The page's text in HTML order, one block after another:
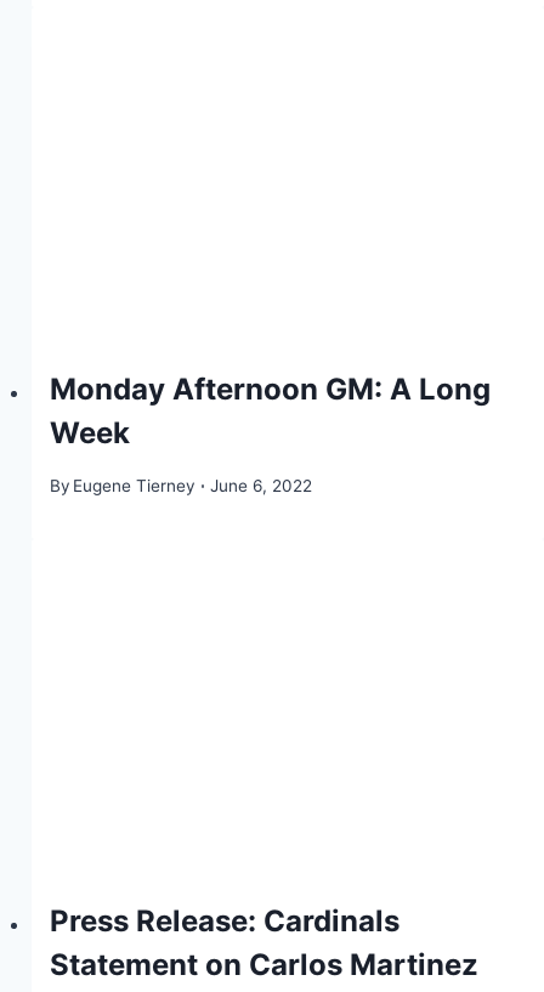
Monday Afternoon GM: A Long
Week
By Eugene Tierney June 6, 2022
Press Release: Cardinals
Statement on Carlos Martinez